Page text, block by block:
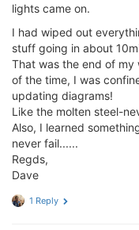
lights came on.
I had wiped out
stuff going in about
That was the end of my
of the time, I was
updating diagrams!
Like the molten steel-
Also, I learned
never fail......
Regds,
Dave
1 Reply